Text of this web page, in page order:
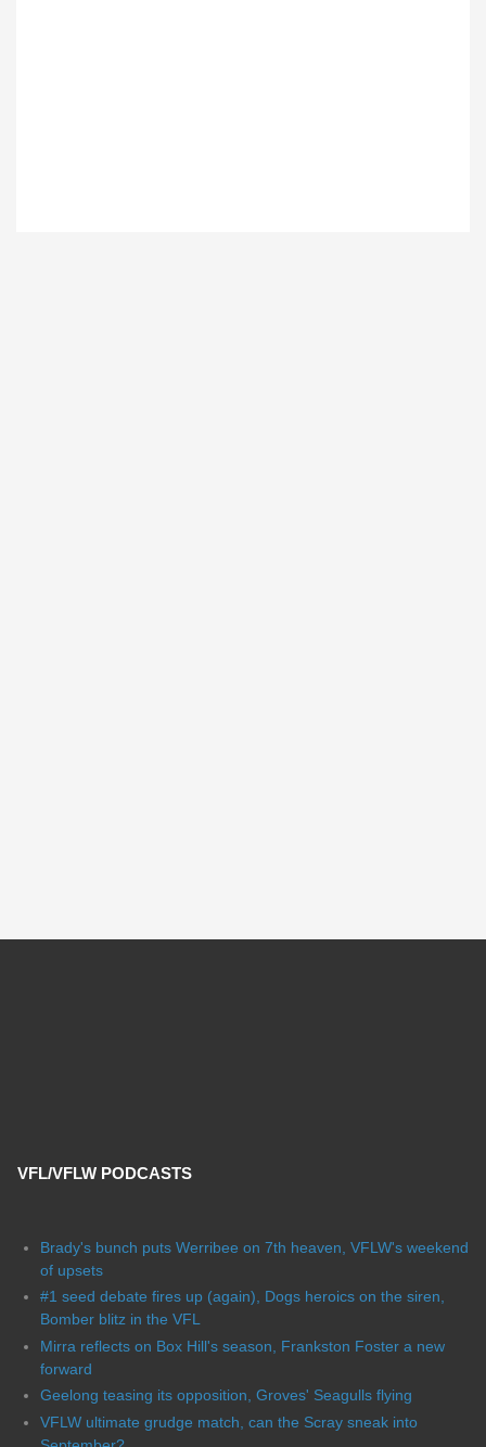
VFL/VFLW PODCASTS
Brady's bunch puts Werribee on 7th heaven, VFLW's weekend
of upsets
#1 seed debate fires up (again), Dogs heroics on the siren,
Bomber blitz in the VFL
Mirra reflects on Box Hill's season, Frankston Foster a new
forward
Geelong teasing its opposition, Groves' Seagulls flying
VFLW ultimate grudge match, can the Scray sneak into